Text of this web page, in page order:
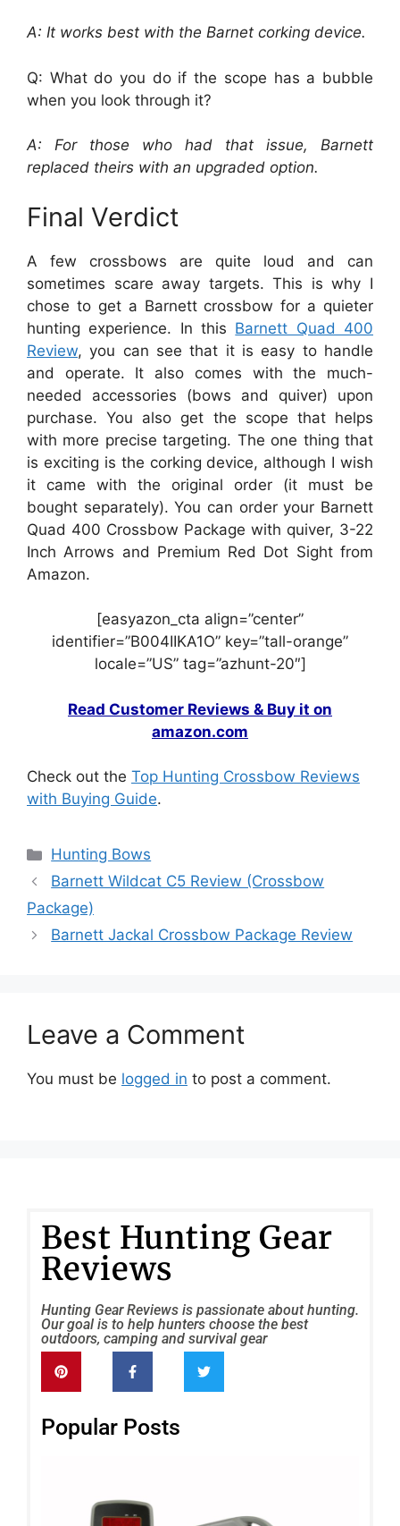
A: It works best with the Barnet corking device.
Q: What do you do if the scope has a bubble
when you look through it?
A: For those who had that issue, Barnett
replaced theirs with an upgraded option.
Final Verdict
A few crossbows are quite loud and can
sometimes scare away targets. This is why I
chose to get a Barnett crossbow for a quieter
hunting experience. In this Barnett Quad 400
Review, you can see that it is easy to handle
and operate. It also comes with the much-
needed accessories (bows and quiver) upon
purchase. You also get the scope that helps
with more precise targeting. The one thing that
is exciting is the corking device, although I wish
it came with the original order (it must be
bought separately). You can order your Barnett
Quad 400 Crossbow Package with quiver, 3-22
Inch Arrows and Premium Red Dot Sight from
Amazon.
[easyazon_cta align=”center”
identifier=”B004IIKA1O” key=”tall-orange”
locale=”US” tag=”azhunt-20″]
Read Customer Reviews & Buy it on
amazon.com
Check out the Top Hunting Crossbow Reviews
with Buying Guide.
Hunting Bows
Barnett Wildcat C5 Review (Crossbow
Package)
Barnett Jackal Crossbow Package Review
Leave a Comment
You must be logged in to post a comment.
Best Hunting Gear
Reviews
Hunting Gear Reviews is passionate about hunting.
Our goal is to help hunters choose the best
outdoors, camping and survival gear
Popular Posts